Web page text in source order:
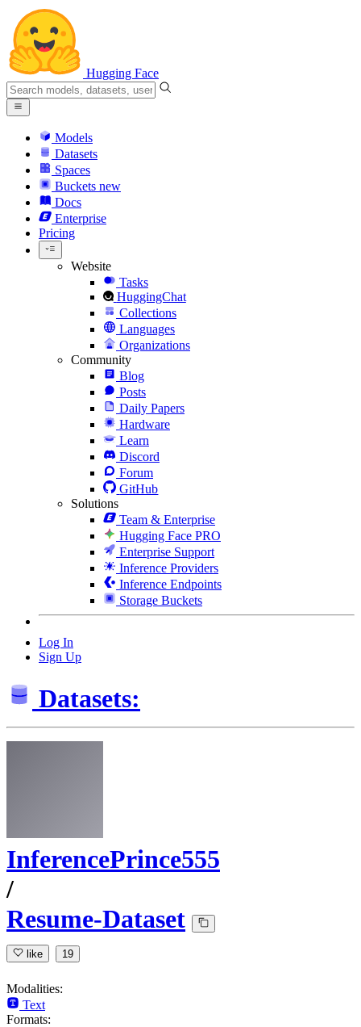
Hugging Face
Models
Datasets
Spaces
Buckets new
Docs
Enterprise
Pricing
Website
Tasks
HuggingChat
Collections
Languages
Organizations
Community
Blog
Posts
Daily Papers
Hardware
Learn
Discord
Forum
GitHub
Solutions
Team & Enterprise
Hugging Face PRO
Enterprise Support
Inference Providers
Inference Endpoints
Storage Buckets
Log In
Sign Up
Datasets:
InferencePrince555
/
Resume-Dataset
like 19
Modalities:
Text
Formats: